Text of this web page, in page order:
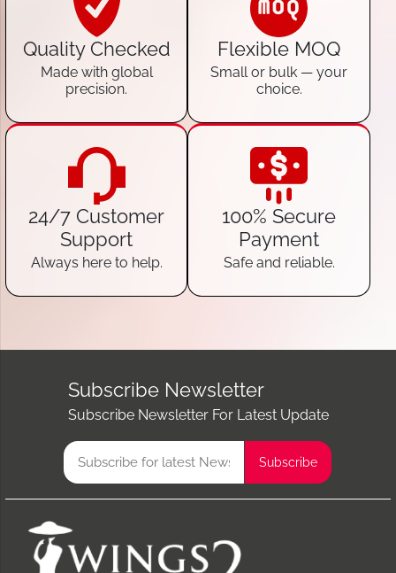
Quality Checked
Made with global
precision.
Flexible MOQ
Small or bulk — your
choice.
24/7 Customer
Support
Always here to help.
100% Secure
Payment
Safe and reliable.
Subscribe Newsletter
Subscribe Newsletter For Latest Update